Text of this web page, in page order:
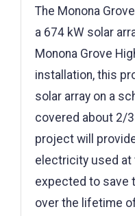
The Monona
a 674 kW solar
Monona Grove
installation, this
solar array on a
covered about 2/
project will
electricity used at
expected to save
over the lifetime